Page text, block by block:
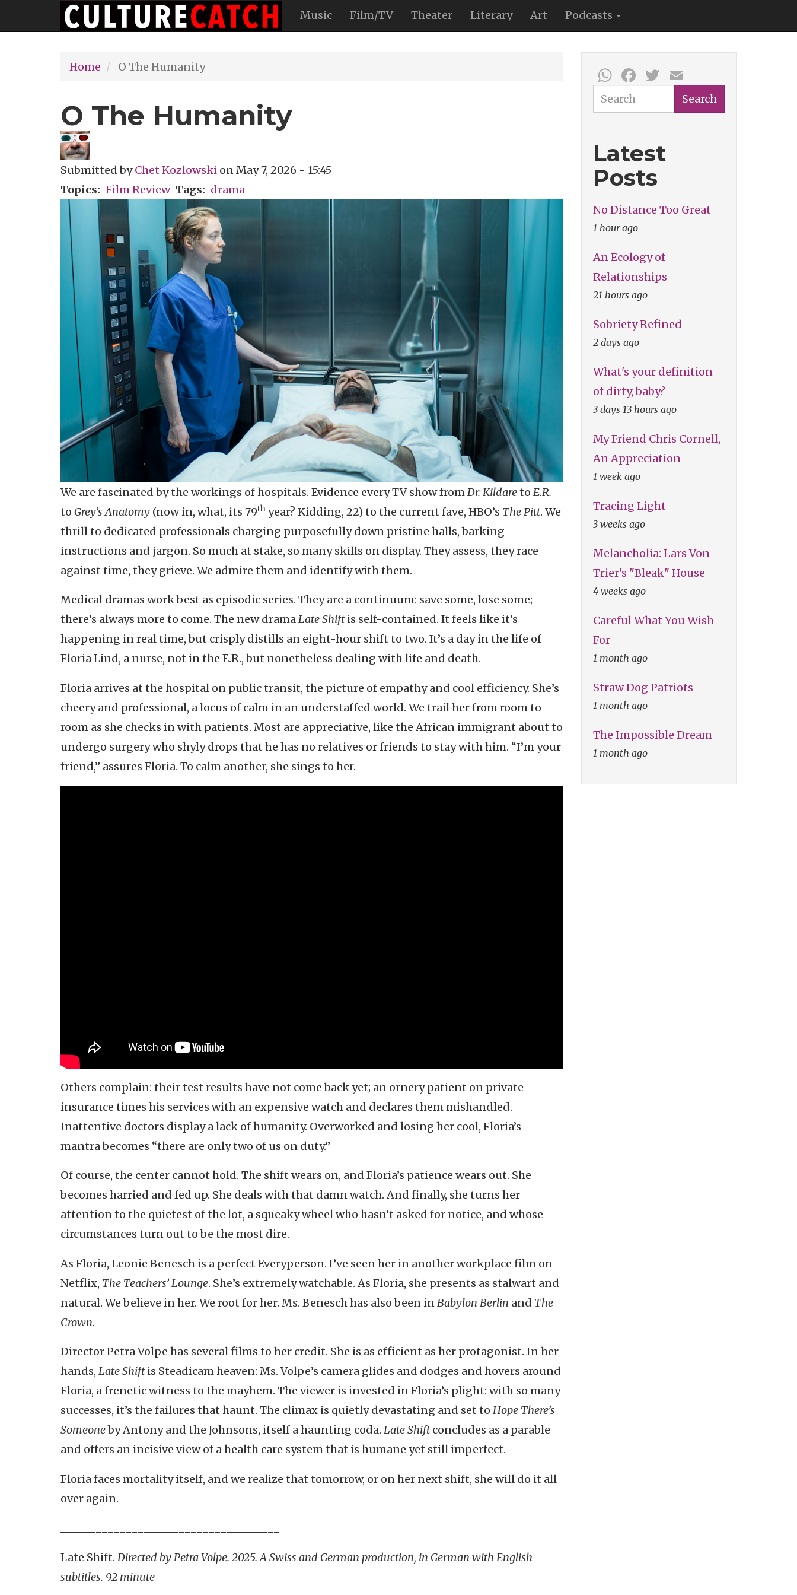
to
Main
navigation
Music Film/TV Theater Literary Art Podcasts
Home O The Humanity
O The Humanity
Submitted byChet Kozlowski onMay 7, 2026 - 15:45
Topics
Film Review Tags drama
We are fascinated by the workings of hospitals. Evidence every TV show fromDr. Kildareto E.R.
to Grey’s Anatomy (now in, what, its 79th year? Kidding, 22) to the current fave, HBO’s The Pitt. We
thrill to dedicated professionals charging purposefully down pristine halls, barking
instructions and jargon. So much at stake, so many skills on display. They assess, they race
against time, they grieve. We admire them and identify with them.
Medical dramas work best as episodic series. They are a continuum: save some, lose some;
there’s always more to come. The new dramaLate Shiftis self-contained. It feels like it's
happening in real time, but crisply distills an eight-hour shift to two. It’s a day in the life of
Floria Lind, a nurse, not in the E.R., but nonetheless dealing with life and death.
Floria arrives at the hospital on public transit, the picture of empathy and cool efficiency. She’s
cheery and professional, a locus of calm in an understaffed world. We trail her from room to
room as she checks in with patients. Most are appreciative, like the African immigrant about to
undergo surgery who shyly drops that he has no relatives or friends to stay with him. “I’m your
friend,” assures Floria. To calm another, she sings to her.
Others complain: their test results have not come back yet; an ornery patient on private
insurance times his services with an expensive watch and declares them mishandled.
Inattentive doctors display a lack of humanity. Overworked and losing her cool, Floria’s
mantra becomes “there are only two of us on duty.”
Of course, the center cannot hold. The shift wears on, and Floria’s patience wears out. She
becomes harried and fed up. She deals with that damn watch. And finally, she turns her
attention to the quietest of the lot, a squeaky wheel who hasn’t asked for notice, and whose
circumstances turn out to be the most dire.
As Floria, Leonie Benesch is a perfect Everyperson. I’ve seen her in another workplace film on
Netflix, The Teachers’ Lounge. She’s extremely watchable. As Floria, she presents as stalwart and
natural. We believe in her. We root for her. Ms. Benesch has also been inBabylon Berlin and The
Crown.
Director Petra Volpe has several films to her credit. She is as efficient as her protagonist. In her
hands, Late Shiftis Steadicam heaven: Ms. Volpe’s camera glides and dodges and hovers around
Floria, a frenetic witness to the mayhem. The viewer is invested in Floria’s plight: with so many
successes, it’s the failures that haunt. The climax is quietly devastating and set to Hope There’s
Someoneby Antony and the Johnsons, itself a haunting coda. Late Shiftconcludes as a parable
and offers an incisive view of a health care system that is humane yet still imperfect.
Floria faces mortality itself, and we realize that tomorrow, or on her next shift, she will do it all
over again.
Late Shift. Directed by Petra Volpe. 2025. A Swiss and German production, in German with English
subtitles. 92 minute
WhatsApp
Facebook
Twitter
Search Search
Latest
Posts
No Distance Too Great
1 hour ago
An Ecology of
Relationships
21 hours ago
Sobriety Refined
2 days ago
What's your definition
of dirty, baby?
3 days 13 hours ago
My Friend Chris Cornell,
An Appreciation
1 week ago
Tracing Light
3 weeks ago
Melancholia: Lars Von
Trier's "Bleak" House
4 weeks ago
Careful What You Wish
For
1 month ago
Straw Dog Patriots
1 month ago
The Impossible Dream
1 month ago